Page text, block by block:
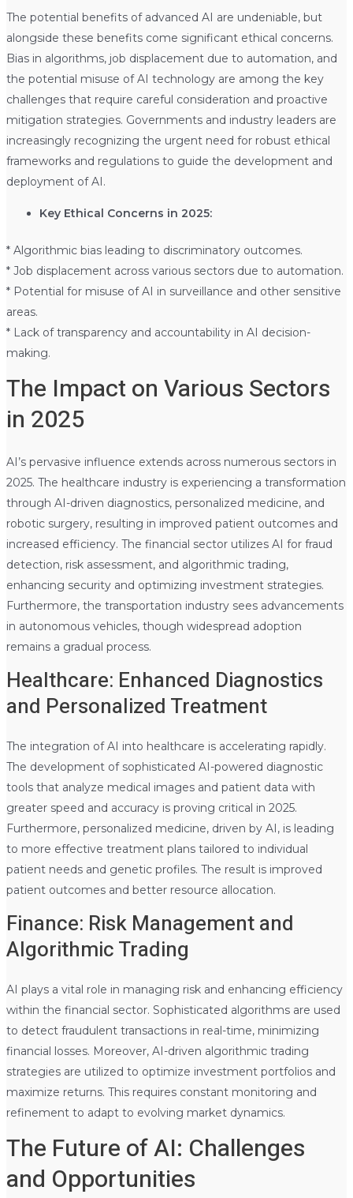
The potential benefits of advanced AI are undeniable, but
alongside these benefits come significant ethical concerns.
Bias in algorithms, job displacement due to automation, and
the potential misuse of AI technology are among the key
challenges that require careful consideration and proactive
mitigation strategies. Governments and industry leaders are
increasingly recognizing the urgent need for robust ethical
frameworks and regulations to guide the development and
deployment of AI.
Key Ethical Concerns in 2025:
* Algorithmic bias leading to discriminatory outcomes.
* Job displacement across various sectors due to automation.
* Potential for misuse of AI in surveillance and other sensitive
areas.
* Lack of transparency and accountability in AI decision-
making.
The Impact on Various Sectors
in 2025
AI’s pervasive influence extends across numerous sectors in
2025. The healthcare industry is experiencing a transformation
through AI-driven diagnostics, personalized medicine, and
robotic surgery, resulting in improved patient outcomes and
increased efficiency. The financial sector utilizes AI for fraud
detection, risk assessment, and algorithmic trading,
enhancing security and optimizing investment strategies.
Furthermore, the transportation industry sees advancements
in autonomous vehicles, though widespread adoption
remains a gradual process.
Healthcare: Enhanced Diagnostics
and Personalized Treatment
The integration of AI into healthcare is accelerating rapidly.
The development of sophisticated AI-powered diagnostic
tools that analyze medical images and patient data with
greater speed and accuracy is proving critical in 2025.
Furthermore, personalized medicine, driven by AI, is leading
to more effective treatment plans tailored to individual
patient needs and genetic profiles. The result is improved
patient outcomes and better resource allocation.
Finance: Risk Management and
Algorithmic Trading
AI plays a vital role in managing risk and enhancing efficiency
within the financial sector. Sophisticated algorithms are used
to detect fraudulent transactions in real-time, minimizing
financial losses. Moreover, AI-driven algorithmic trading
strategies are utilized to optimize investment portfolios and
maximize returns. This requires constant monitoring and
refinement to adapt to evolving market dynamics.
The Future of AI: Challenges
and Opportunities